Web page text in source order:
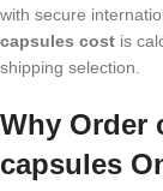
with secure
capsules cost is
shipping selection.
Why Order
capsules